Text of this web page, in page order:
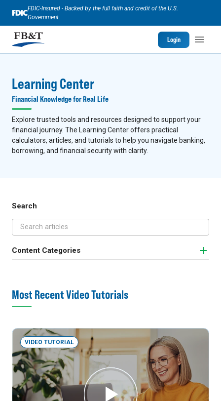
FDIC-Insured - Backed by the full faith and credit of the U.S.
Government
Login
Learning Center
Financial Knowledge for Real Life
Explore trusted tools and resources designed to support your
financial journey. The Learning Center offers practical
calculators, articles, and tutorials to help you navigate banking,
borrowing, and financial security with clarity.
Search
Content Categories
Most Recent Video Tutorials
VIDEO TUTORIAL